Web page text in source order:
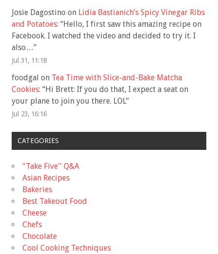
Josie Dagostino on Lidia Bastianich’s Spicy Vinegar Ribs
and Potatoes: “Hello, I first saw this amazing recipe on
Facebook. I watched the video and decided to try it. I
also…”
Jul 31, 11:18
foodgal on Tea Time with Slice-and-Bake Matcha
Cookies: “Hi Brett: If you do that, I expect a seat on
your plane to join you there. LOL”
Jul 23, 16:16
CATEGORIES
"Take Five'' Q&A
Asian Recipes
Bakeries
Best Takeout Food
Cheese
Chefs
Chocolate
Cool Cooking Techniques